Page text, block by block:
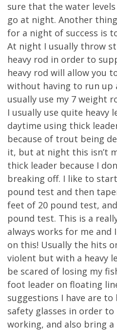
sure that the water
go at night. Another
for a night of success is
At night I usually throw
heavy rod in order to
heavy rod will allow you
without having to run up
usually use my 7 weight
I usually use quite heavy
daytime using thick
because of trout being
it, but at night this isn’t
thick leader because I
breaking off. I like to
pound test and then
feet of 20 pound test,
pound test. This is a
always works for me and
on this! Usually the hits
violent but with a heavy
be scared of losing my
foot leader on floating
suggestions I have are
safety glasses in order
working, and also bring a